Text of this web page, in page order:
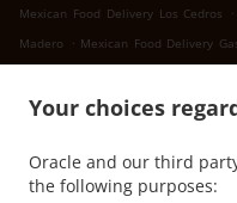
Your choices
Oracle and our third
the following purposes:
Mexican Food Delivery Los Cedros
.
Madero
. Mexican Food Delivery
Food Delivery Cuatro de Octubre 4
Sin Nombre de Colonia 37 .
Delivery Congregación Cañada Ancha